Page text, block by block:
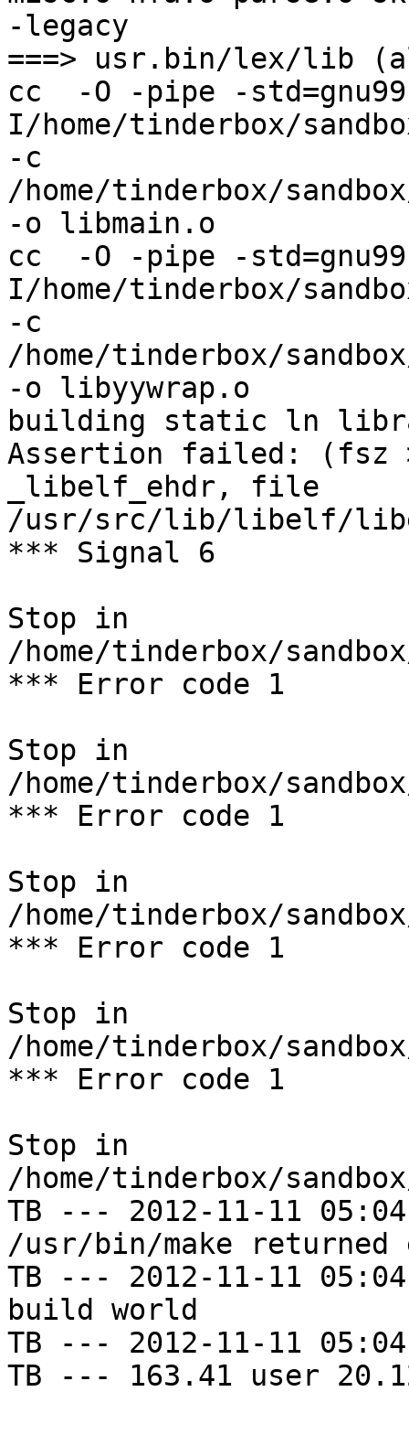
-legacy
===> usr.bin/lex/lib
cc  -O -pipe -
I/home/tinderbox/
-c
/home/tinderbox/
-o libmain.o
cc  -O -pipe -
I/home/tinderbox/
-c
/home/tinderbox/
-o libyywrap.o
building static ln
Assertion failed: (fsz
_libelf_ehdr, file
/usr/src/lib/libelf/
*** Signal 6
Stop in
/home/tinderbox/
*** Error code 1
Stop in
/home/tinderbox/
*** Error code 1
Stop in
/home/tinderbox/
*** Error code 1
Stop in
/home/tinderbox/
*** Error code 1
Stop in
/home/tinderbox/
TB --- 2012-11-11
/usr/bin/make
TB --- 2012-11-11
build world
TB --- 2012-11-11
TB --- 163.41 user